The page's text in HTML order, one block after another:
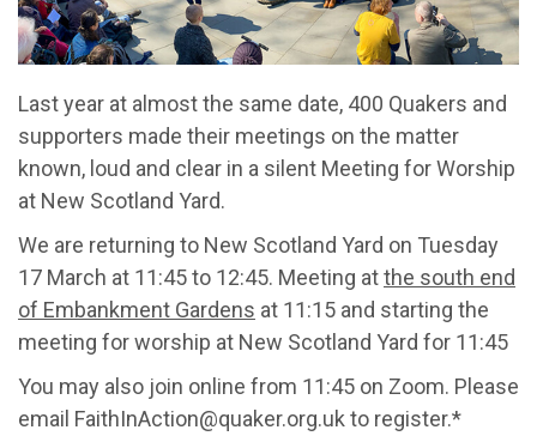
Last year at almost the same date, 400 Quakers and
supporters made their meetings on the matter
known, loud and clear in a silent Meeting for Worship
at New Scotland Yard.
We are returning to New Scotland Yard on Tuesday
17 March at 11:45 to 12:45. Meeting atthe south end
of Embankment Gardens at 11:15 and starting the
meeting for worship at New Scotland Yard for 11:45
You may also join online from 11:45 on Zoom. Please
email FaithInAction@quaker.org.uk to register.*